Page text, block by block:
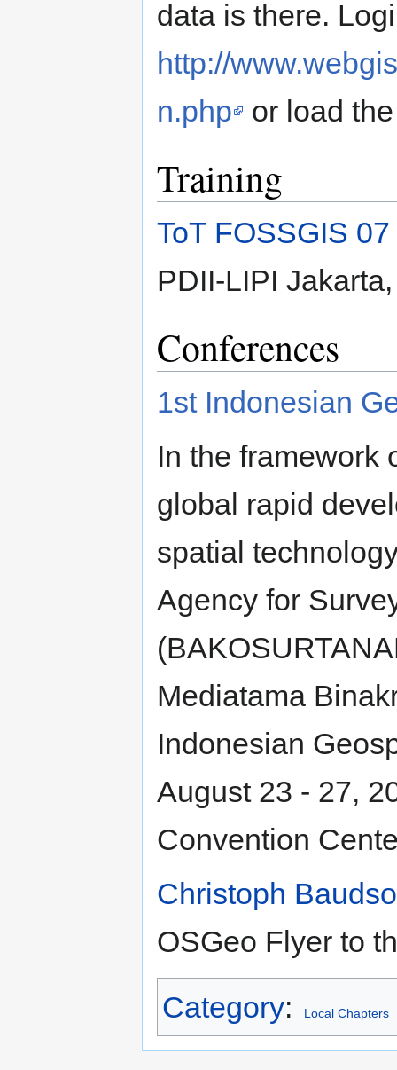
data is there.
http://
n.php
or load
Training
ToT FOSSGIS 07
PDII-LIPI
Conferences
1st Indonesian
In the framework
global rapid
spatial
Agency for
Mediatama
Indonesian
August 23 - 27,
Convention
Christoph
OSGeo Flyer to
Category: Local Chapters